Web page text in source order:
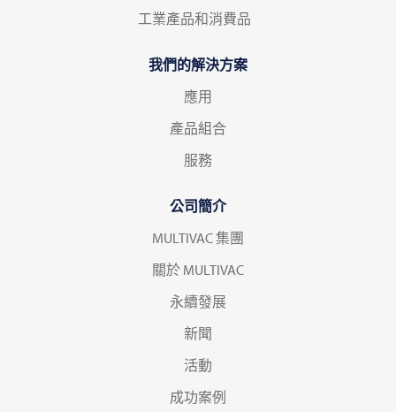
工業產品和消費品
我們的解決方案
應用
產品組合
服務
公司簡介
MULTIVAC 集團
關於 MULTIVAC
永續發展
新聞
活動
成功案例